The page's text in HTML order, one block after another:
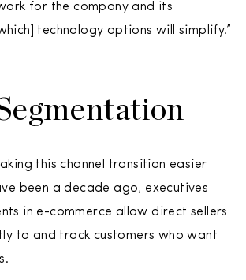
for the company and its
technology options will simplify.”
this channel transition easier
been a decade ago, executives
in e-commerce allow direct sellers
to and track customers who want